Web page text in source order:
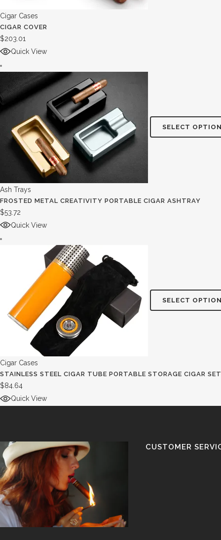
Cigar Cases
CIGAR COVER
$203.01
Quick View
SELECT
Ash Trays
FROSTED METAL CREATIVITY PORTABLE CIGAR ASHTRAY
$53.72
Quick View
SELECT
Cigar Cases
STAINLESS STEEL CIGAR TUBE PORTABLE STORAGE CIGAR SET
$84.64
Quick View
CUSTOMER